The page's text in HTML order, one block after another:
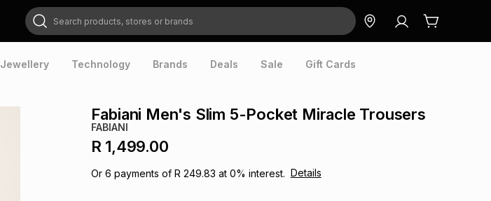
Search products, stores or brands
Jewellery Technology Brands Deals Sale Gift Cards
Fabiani Men's Slim 5-Pocket Miracle Trousers
FABIANI
R 1,499.00
Or 6 payments of R 249.83 at 0% interest. Details